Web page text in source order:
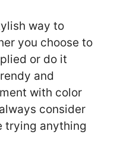
way to
you choose to
or do it
and
with color
consider
trying anything